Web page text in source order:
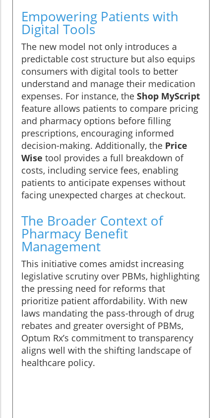
Empowering Patients with
Digital Tools
The new model not only introduces a
predictable cost structure but also equips
consumers with digital tools to better
understand and manage their medication
expenses. For instance, the Shop MyScript
feature allows patients to compare pricing
and pharmacy options before filling
prescriptions, encouraging informed
decision-making. Additionally, the Price
Wise tool provides a full breakdown of
costs, including service fees, enabling
patients to anticipate expenses without
facing unexpected charges at checkout.
The Broader Context of
Pharmacy Benefit
Management
This initiative comes amidst increasing
legislative scrutiny over PBMs, highlighting
the pressing need for reforms that
prioritize patient affordability. With new
laws mandating the pass-through of drug
rebates and greater oversight of PBMs,
Optum Rx’s commitment to transparency
aligns well with the shifting landscape of
healthcare policy.